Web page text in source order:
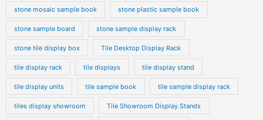
stone mosaic sample book stone plastic sample book
stone sample board stone sample display rack
stone tile display box Tile Desktop Display Rack
tile display rack tile displays tile display stand
tile display units tile sample book tile sample display rack
tiles display showroom Tile Showroom Display Stands